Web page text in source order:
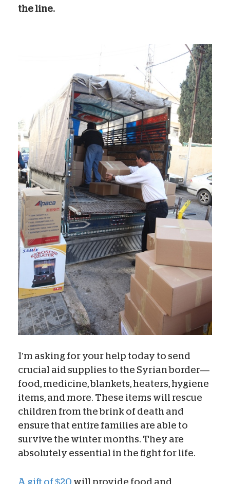
the line.
I’m asking for your help today to send
crucial aid supplies to the Syrian border—
food, medicine, blankets, heaters, hygiene
items, and more. These items will rescue
children from the brink of death and
ensure that entire families are able to
survive the winter months. They are
absolutely essential in the fight for life.
A gift of $20 will provide food and